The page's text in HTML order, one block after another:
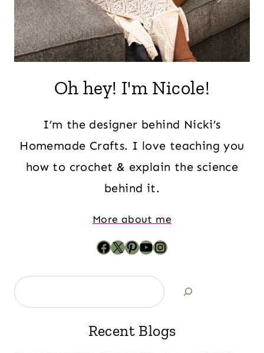
Oh hey! I'm Nicole!
I’m the designer behind Nicki’s
Homemade Crafts. I love teaching you
how to crochet & explain the science
behind it.
More about me
Recent Blogs